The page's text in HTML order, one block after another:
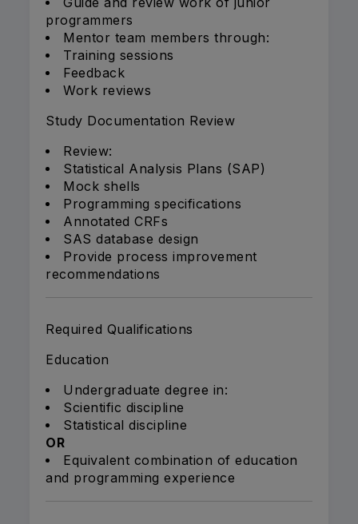
programmers
Mentor team members through:
Training sessions
Feedback
Work reviews
Study Documentation Review
Review:
Statistical Analysis Plans (SAP)
Mock shells
Programming specifications
Annotated CRFs
SAS database design
Provide process improvement
recommendations
Required Qualifications
Education
Undergraduate degree in:
Scientific discipline
Statistical discipline
OR
Equivalent combination of education
and programming experience